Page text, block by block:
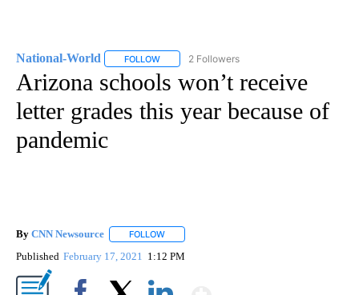
National-World FOLLOW FOLLOW "NATIONAL-WORLD" TO RECEIVE
2 Followers
Arizona schools won’t receive
letter grades this year because of
pandemic
By CNN Newsource FOLLOW
Published February 17, 2021 1:12 PM